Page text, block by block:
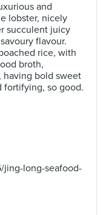
and
lobster, nicely
succulent juicy
flavour.
rice, with
broth,
having bold sweet
fortifying, so good.
jing-long-seafood-